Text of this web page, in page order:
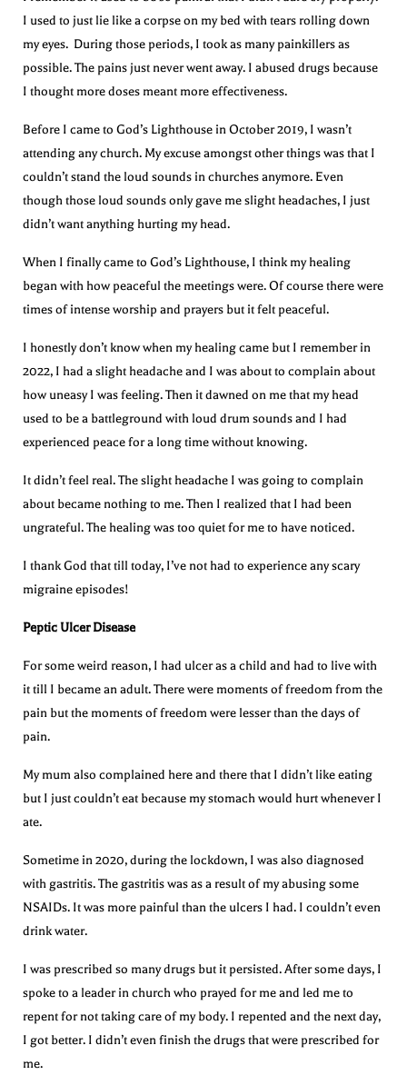
I used to just lie like a corpse on my bed with tears rolling down
my eyes. During those periods, I took as many painkillers as
possible. The pains just never went away. I abused drugs because
I thought more doses meant more effectiveness.
Before I came to God’s Lighthouse in October 2019, I wasn’t
attending any church. My excuse amongst other things was that I
couldn’t stand the loud sounds in churches anymore. Even
though those loud sounds only gave me slight headaches, I just
didn’t want anything hurting my head.
When I finally came to God’s Lighthouse, I think my healing
began with how peaceful the meetings were. Of course there were
times of intense worship and prayers but it felt peaceful.
I honestly don’t know when my healing came but I remember in
2022, I had a slight headache and I was about to complain about
how uneasy I was feeling. Then it dawned on me that my head
used to be a battleground with loud drum sounds and I had
experienced peace for a long time without knowing.
It didn’t feel real. The slight headache I was going to complain
about became nothing to me. Then I realized that I had been
ungrateful. The healing was too quiet for me to have noticed.
I thank God that till today, I’ve not had to experience any scary
migraine episodes!
Peptic Ulcer Disease
For some weird reason, I had ulcer as a child and had to live with
it till I became an adult. There were moments of freedom from the
pain but the moments of freedom were lesser than the days of
pain.
My mum also complained here and there that I didn’t like eating
but I just couldn’t eat because my stomach would hurt whenever I
ate.
Sometime in 2020, during the lockdown, I was also diagnosed
with gastritis. The gastritis was as a result of my abusing some
NSAIDs. It was more painful than the ulcers I had. I couldn’t even
drink water.
I was prescribed so many drugs but it persisted. After some days, I
spoke to a leader in church who prayed for me and led me to
repent for not taking care of my body. I repented and the next day,
I got better. I didn’t even finish the drugs that were prescribed for
me.